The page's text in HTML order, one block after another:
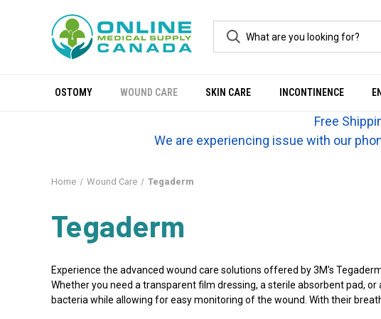
OSTOMY WOUND CARE SKIN CARE INCONTINENCE
Free
We are experiencing issue with our
Home Wound Care Tegaderm
Tegaderm
Experience the advanced wound care solutions offered by 3M's
Whether you need a transparent film dressing, a sterile absorbent pad,
bacteria while allowing for easy monitoring of the wound. With their